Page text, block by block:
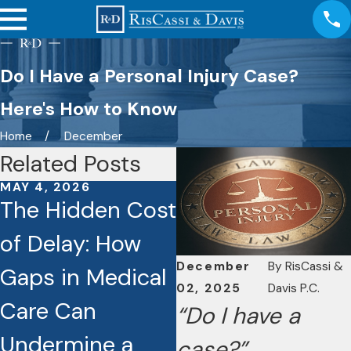
Do I Have a Personal Injury Case?
Here's How to Know
Home December
December
02, 2025
By RisCassi &
Davis P.C.
“Do I have a
Related Posts
MAY 4, 2026
The Hidden Cost
of Delay: How
Gaps in Medical
Care Can
Undermine a
JAN 26, 2026
Caught on
Camera: How
Dashcams and
Video Footage
Are Reshaping